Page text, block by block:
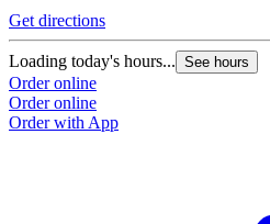
Get directions
Loading today's hours... See hours
Order online
Order online
Order with App